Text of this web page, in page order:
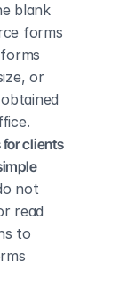
blank
forms
or
for clients
not
read
to